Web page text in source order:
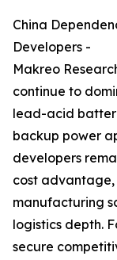
China
Developers -
Makreo
continue to
lead-acid
backup power
developers
cost
manufacturing
logistics depth.
secure